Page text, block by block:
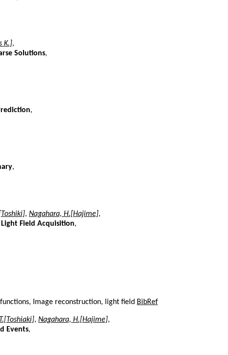
K.],
Solutions,
,
,
, Nagahara, H.[Hajime],
Light Field Acquisition,
Image reconstruction, light field BibRef
, Nagahara, H.[Hajime],
Events,